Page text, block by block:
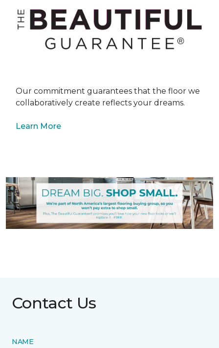
Our commitment guarantees that the floor we
collaboratively create reflects your dreams.
Learn More
Contact Us
NAME